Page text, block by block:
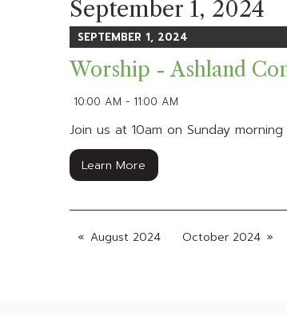
September 1, 2024
SEPTEMBER 1, 2024
Worship - Ashland
10:00 AM - 11:00 AM
Join us at 10am on Sunday
Learn More
August 2024 October 2024